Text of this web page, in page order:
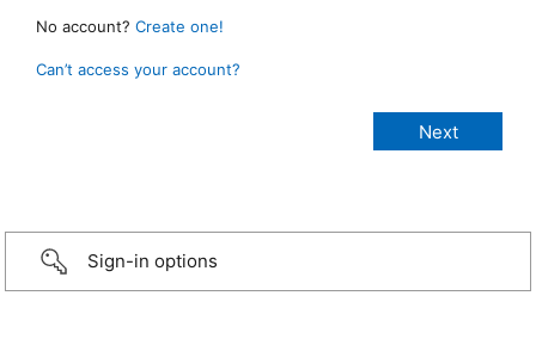
No account? Create one!
Can’t access your account?
Sign-in options